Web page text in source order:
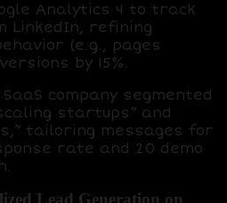
Analytics 4 to track
LinkedIn, refining
(e.g., pages
by 15%.
company segmented
startups” and
tailoring messages for
rate and 20 demo
Lead Generation on